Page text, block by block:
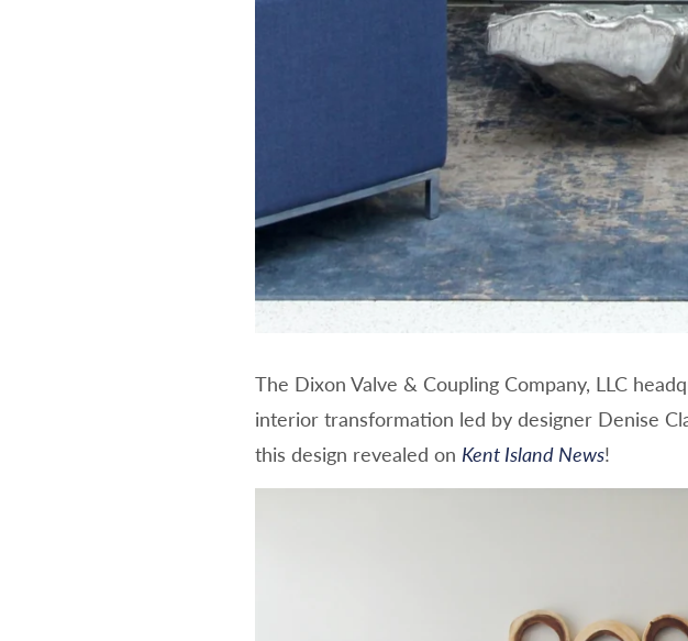
The Dixon Valve & Coupling Company, LLC
interior transformation led by designer Denise
this design revealed on Kent Island News!